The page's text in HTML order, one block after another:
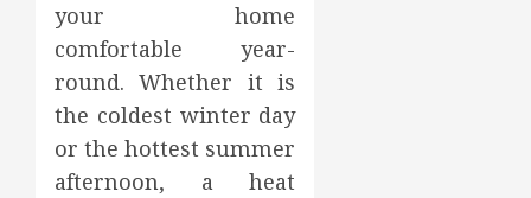
your home
comfortable year-
round. Whether it is
the coldest winter day
or the hottest summer
afternoon, a heat